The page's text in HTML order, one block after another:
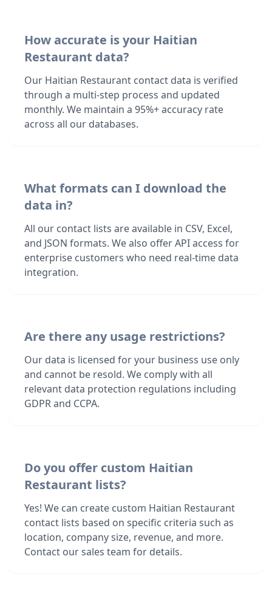
How accurate is your Haitian
Restaurant data?
Our Haitian Restaurant contact data is verified
through a multi-step process and updated
monthly. We maintain a 95%+ accuracy rate
across all our databases.
What formats can I download the
data in?
All our contact lists are available in CSV, Excel,
and JSON formats. We also offer API access for
enterprise customers who need real-time data
integration.
Are there any usage restrictions?
Our data is licensed for your business use only
and cannot be resold. We comply with all
relevant data protection regulations including
GDPR and CCPA.
Do you offer custom Haitian
Restaurant lists?
Yes! We can create custom Haitian Restaurant
contact lists based on specific criteria such as
location, company size, revenue, and more.
Contact our sales team for details.